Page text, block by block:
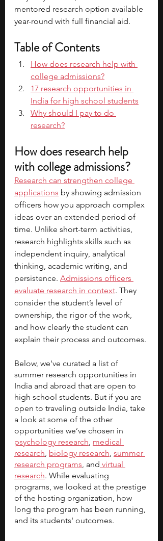
mentored research option available
year-round with full financial aid.
Table of Contents
How does research help with
college admissions?
17 research opportunities in
India for high school students
Why should I pay to do
research?
How does research help
with college admissions?
Research can strengthen college
applications by showing admission
officers how you approach complex
ideas over an extended period of
time. Unlike short-term activities,
research highlights skills such as
independent inquiry, analytical
thinking, academic writing, and
persistence. Admissions officers
evaluate research in context. They
consider the student’s level of
ownership, the rigor of the work,
and how clearly the student can
explain their process and outcomes.
Below, we've curated a list of
summer research opportunities in
India and abroad that are open to
high school students. But if you are
open to traveling outside India, take
a look at some of the other
opportunities we’ve chosen in
psychology research, medical
research, biology research, summer
research programs, and virtual
research. While evaluating
programs, we looked at the prestige
of the hosting organization, how
long the program has been running,
and its students' outcomes.